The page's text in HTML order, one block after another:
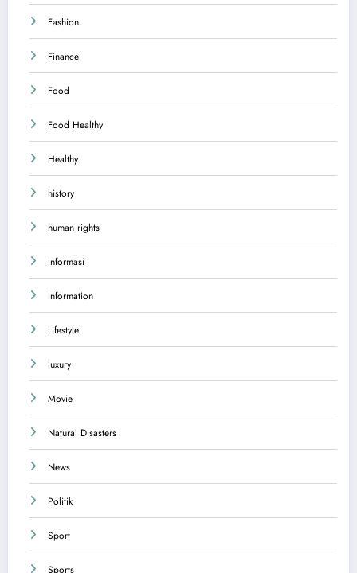
Fashion
Finance
Food
Food Healthy
Healthy
history
human rights
Informasi
Information
Lifestyle
luxury
Movie
Natural Disasters
News
Politik
Sport
Sports